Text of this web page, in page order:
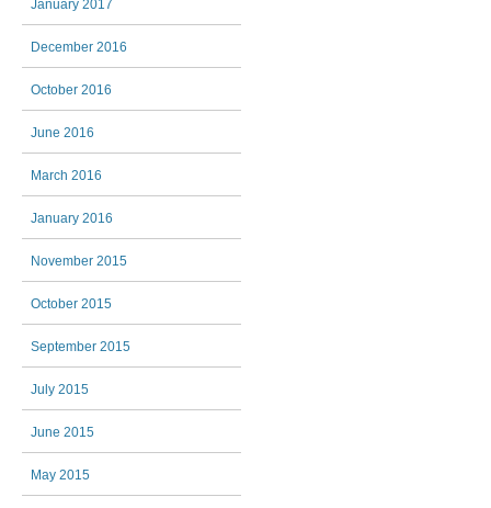
January 2017
December 2016
October 2016
June 2016
March 2016
January 2016
November 2015
October 2015
September 2015
July 2015
June 2015
May 2015